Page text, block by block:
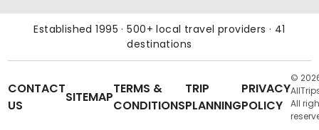
Established 1995 · 500+ local travel providers · 41
destinations
CONTACT
US
SITEMAP
TERMS &
CONDITIONS
TRIP
PLANNING
PRIVACY
POLICY
©
All